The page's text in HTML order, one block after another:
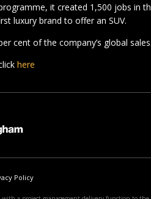
it created 1,500 jobs in
luxury brand to offer an SUV.
cent of the company’s global sales.
here
Policy